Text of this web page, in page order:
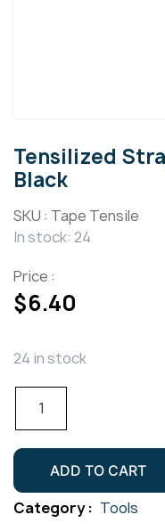
Tensilized
Black
SKU : Tape Tensile
In stock: 24
Price :
$6.40
24 in stock
Tensilized
19mm
66mm
Black
ADD TO CART
Category : Tools